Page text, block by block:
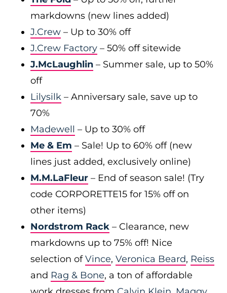
markdowns (new lines added)
J.Crew – Up to 30% off
J.Crew Factory – 50% off sitewide
J.McLaughlin – Summer sale, up to 50%
off
Lilysilk – Anniversary sale, save up to
70%
Madewell – Up to 30% off
Me & Em – Sale! Up to 60% off (new
lines just added, exclusively online)
M.M.LaFleur – End of season sale! (Try
code CORPORETTE15 for 15% off on
other items)
Nordstrom Rack – Clearance, new
markdowns up to 75% off! Nice
selection ofVince, Veronica Beard, Reiss
and Rag & Bone, a ton of affordable